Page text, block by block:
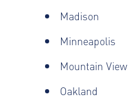
Madison
Minneapolis
Mountain View
Oakland